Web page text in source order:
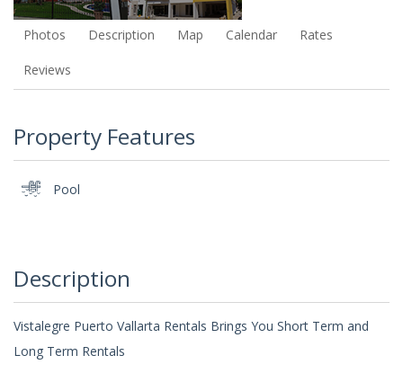
Photos Description Map Calendar Rates
Reviews
Property Features
Pool
Description
Vistalegre Puerto Vallarta Rentals Brings You Short Term and
Long Term Rentals